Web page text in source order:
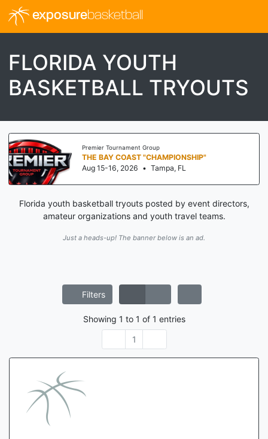
exposurebasketball
FLORIDA YOUTH
BASKETBALL TRYOUTS
Premier Tournament Group
THE BAY COAST "CHAMPIONSHIP"
Aug 15-16, 2026 • Tampa, FL
Florida youth basketball tryouts posted by event directors,
amateur organizations and youth travel teams.
Just a heads-up! The banner below is an ad.
Filters
Showing 1 to 1 of 1 entries
1